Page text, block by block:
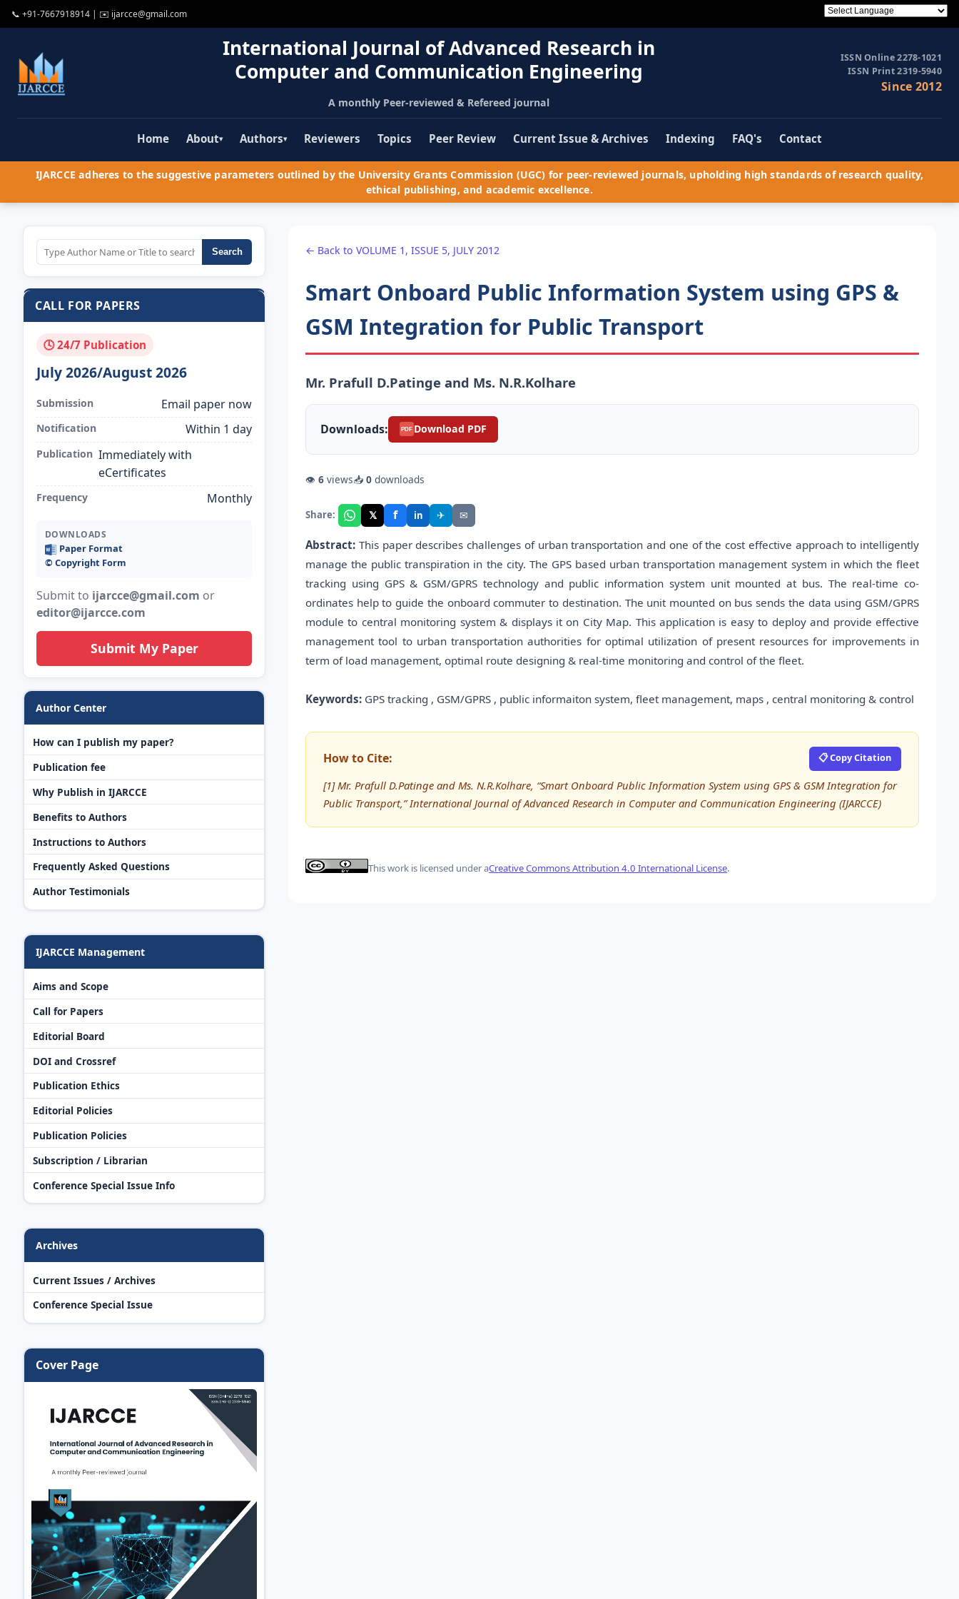
📞 +91-7667918914 | ✉️ ijarcce@gmail.com
International Journal of Advanced Research in
Computer and Communication Engineering
A monthly Peer-reviewed & Refereed journal
ISSN Online 2278-1021
ISSN Print 2319-5940
Since 2012
Home About▾ Authors▾ Reviewers Topics Peer Review Current Issue & Archives Indexing FAQ's Contact
IJARCCE adheres to the suggestive parameters outlined by the University Grants Commission (UGC) for peer-reviewed journals, upholding high standards of research quality,
ethical publishing, and academic excellence.
Search
CALL FOR PAPERS
🕓 24/7 Publication
July 2026/August 2026
Submission Email paper now
Notification Within 1 day
Publication Immediately with
eCertificates
Frequency Monthly
DOWNLOADS
Paper Format
©️ Copyright Form
Submit to ijarcce@gmail.com or
editor@ijarcce.com
Submit My Paper
Author Center
How can I publish my paper?
Publication fee
Why Publish in IJARCCE
Benefits to Authors
Instructions to Authors
Frequently Asked Questions
Author Testimonials
IJARCCE Management
Aims and Scope
Call for Papers
Editorial Board
DOI and Crossref
Publication Ethics
Editorial Policies
Publication Policies
Subscription / Librarian
Conference Special Issue Info
Archives
Current Issues / Archives
Conference Special Issue
Cover Page
← Back to VOLUME 1, ISSUE 5, JULY 2012
Smart Onboard Public Information System using GPS &
GSM Integration for Public Transport
Mr. Prafull D.Patinge and Ms. N.R.Kolhare
Downloads: PDF Download PDF
👁 6 views📥 0 downloads
Share: 𝕏 f in ✈ ✉
Abstract: This paper describes challenges of urban transportation and one of the cost effective approach to intelligently
manage the public transpiration in the city. The GPS based urban transportation management system in which the fleet
tracking using GPS & GSM/GPRS technology and public information system unit mounted at bus. The real-time co-
ordinates help to guide the onboard commuter to destination. The unit mounted on bus sends the data using GSM/GPRS
module to central monitoring system & displays it on City Map. This application is easy to deploy and provide effective
management tool to urban transportation authorities for optimal utilization of present resources for improvements in
term of load management, optimal route designing & real-time monitoring and control of the fleet.
Keywords: GPS tracking , GSM/GPRS , public informaiton system, fleet management, maps , central monitoring & control
How to Cite: 📋 Copy Citation
[1] Mr. Prafull D.Patinge and Ms. N.R.Kolhare, “Smart Onboard Public Information System using GPS & GSM Integration for
Public Transport,” International Journal of Advanced Research in Computer and Communication Engineering (IJARCCE)
This work is licensed under aCreative Commons Attribution 4.0 International License.